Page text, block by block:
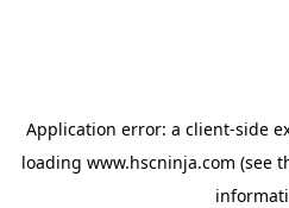
Application error: a client-side
loading www.hscninja.com (see